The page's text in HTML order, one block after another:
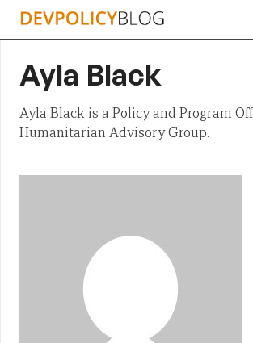
Skip
Ayla Black
Ayla Black is a Policy and Program
Humanitarian Advisory Group.